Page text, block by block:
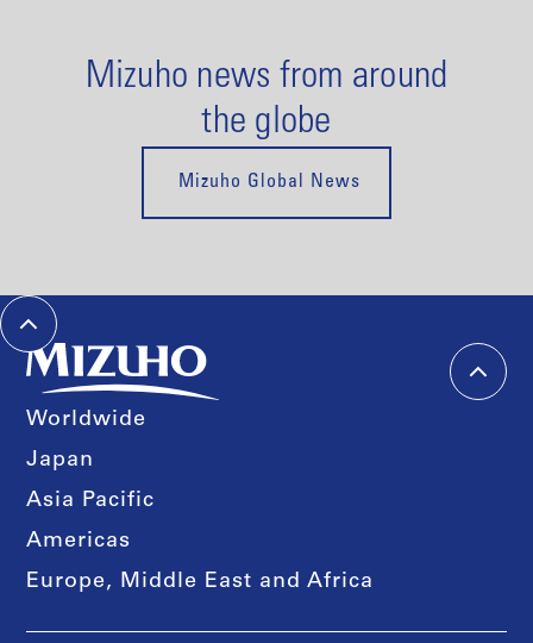
Mizuho news from around
the globe
Mizuho Global News
Worldwide
Japan
Asia Pacific
Americas
Europe, Middle East and Africa